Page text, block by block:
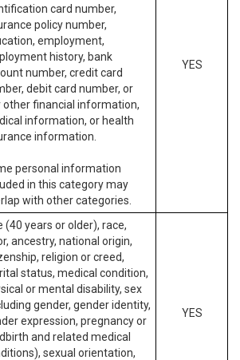
card number,
policy number,
employment,
history, bank
number, credit card
debit card number, or
other financial information,
information, or health
information.
personal information
in this category may
with other categories.
YES
(40 years or older), race,
ancestry, national origin,
religion or creed,
status, medical condition,
or mental disability, sex
gender, gender identity,
expression, pregnancy or
and related medical
sexual orientation,
YES